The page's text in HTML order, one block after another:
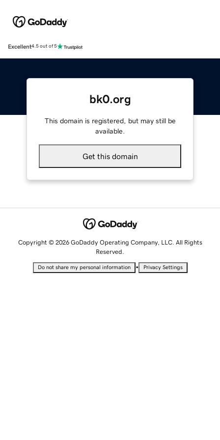
Excellent4.5 out of 5
bk0.org
This domain is registered, but may still be
available.
Get this domain
Copyright © 2026 GoDaddy Operating Company, LLC. All Rights
Reserved.
Do not share my personal information • Privacy Settings